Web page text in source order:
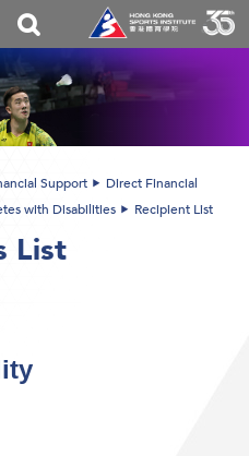
Toggle
search
box
Support
Direct Financial
with Disabilities Recipient List
List